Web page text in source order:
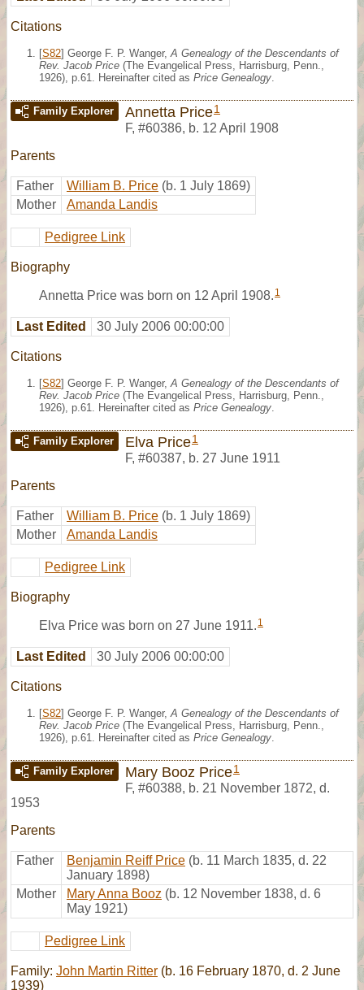
Citations
[S82] George F. P. Wanger, A Genealogy of the Descendants of
Rev. Jacob Price (The Evangelical Press, Harrisburg, Penn.,
1926), p.61. Hereinafter cited as Price Genealogy
Family Explorer Annetta Price1
F, #60386, b. 12 April 1908
Parents
Father William B. Price (b. 1 July 1869)
Mother
Amanda Landis
Pedigree Link
Biography
Annetta Price was born on 12 April 1908. 1
Last Edited 30 July 2006 00:00:00
Citations
[S82] George F. P. Wanger, A Genealogy of the Descendants of
Rev. Jacob Price (The Evangelical Press, Harrisburg, Penn.,
1926), p.61. Hereinafter cited as Price Genealogy
Family Explorer Elva Price1
F, #60387, b. 27 June 1911
Parents
Father William B. Price (b. 1 July 1869)
Mother
Amanda Landis
Pedigree Link
Biography
Elva Price was born on 27 June 1911. 1
Last Edited 30 July 2006 00:00:00
Citations
[S82] George F. P. Wanger, A Genealogy of the Descendants of
Rev. Jacob Price (The Evangelical Press, Harrisburg, Penn.,
1926), p.61. Hereinafter cited as Price Genealogy
Family Explorer Mary Booz Price1
F, #60388, b. 21 November 1872, d.
1953
Parents
Father Benjamin Reiff Price (b. 11 March 1835, d. 22
January 1898)
Mother
Mary Anna Booz (b. 12 November 1838, d. 6
May 1921)
Pedigree Link
Family: John Martin Ritter (b. 16 February 1870, d. 2 June
1939)